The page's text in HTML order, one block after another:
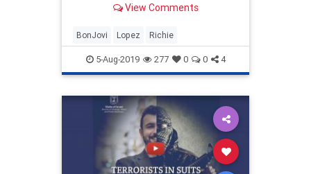
justice & Israel!View Comments
BonJovi Lopez Richie
5-Aug-2019 277 0 0 4